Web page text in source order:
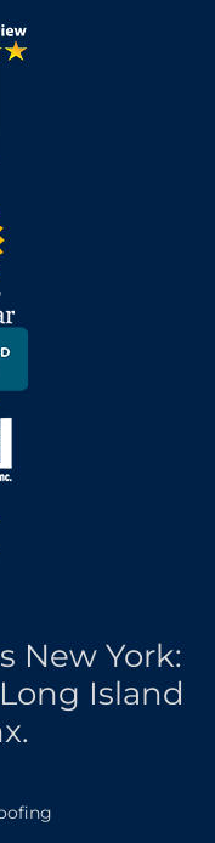
New York:
Island